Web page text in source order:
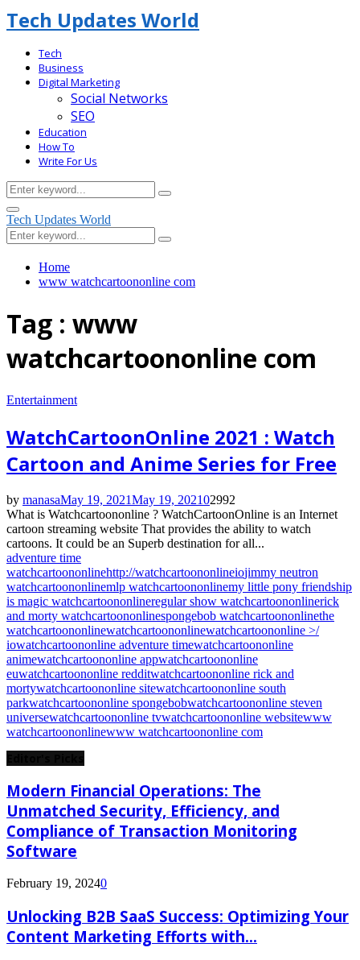
Tech Updates World
Tech
Business
Digital Marketing
Social Networks
SEO
Education
How To
Write For Us
Search
for:
Search
Primary
Menu
Tech Updates World
Search
for:
Search
Home
www watchcartoononline com
Tag : www
watchcartoononline com
Entertainment
WatchCartoonOnline 2021 : Watch
Cartoon and Anime Series for Free
by manasaMay 19, 2021May 19, 202102992
What is Watchcartoononline ? WatchCartoonOnline is an Internet
cartoon streaming website That provides the ability to watch
cartoons. It could be an Superb destination for all...
adventure time
watchcartoononlinehttp://watchcartoononlineiojimmy neutron
watchcartoononlinemlp watchcartoononlinemy little pony friendship
is magic watchcartoononlineregular show watchcartoononlinerick
and morty watchcartoononlinespongebob watchcartoononlinethe
watchcartoononlinewatchcartoononlinewatchcartoononline >/
iowatchcartoononline adventure timewatchcartoononline
animewatchcartoononline appwatchcartoononline
euwatchcartoononline redditwatchcartoononline rick and
mortywatchcartoononline sitewatchcartoononline south
parkwatchcartoononline spongebobwatchcartoononline steven
universewatchcartoononline tvwatchcartoononline websitewww
watchcartoononlinewww watchcartoononline com
Modern Financial Operations: The
Unmatched Security, Efficiency, and
Compliance of Transaction Monitoring
Software
February 19, 20240
Unlocking B2B SaaS Success: Optimizing Your
Content Marketing Efforts with...